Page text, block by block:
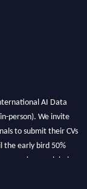
person). We invite
to submit their CVs
early bird 50%
work on a global